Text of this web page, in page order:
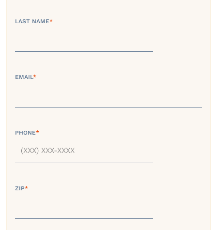
LAST NAME*
EMAIL*
PHONE*
ZIP*